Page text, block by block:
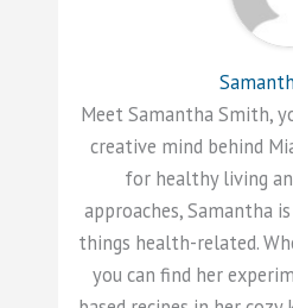
Meet Samantha Smith,
creative mind behind
for healthy living
approaches, Samantha
things health-related.
you can find her